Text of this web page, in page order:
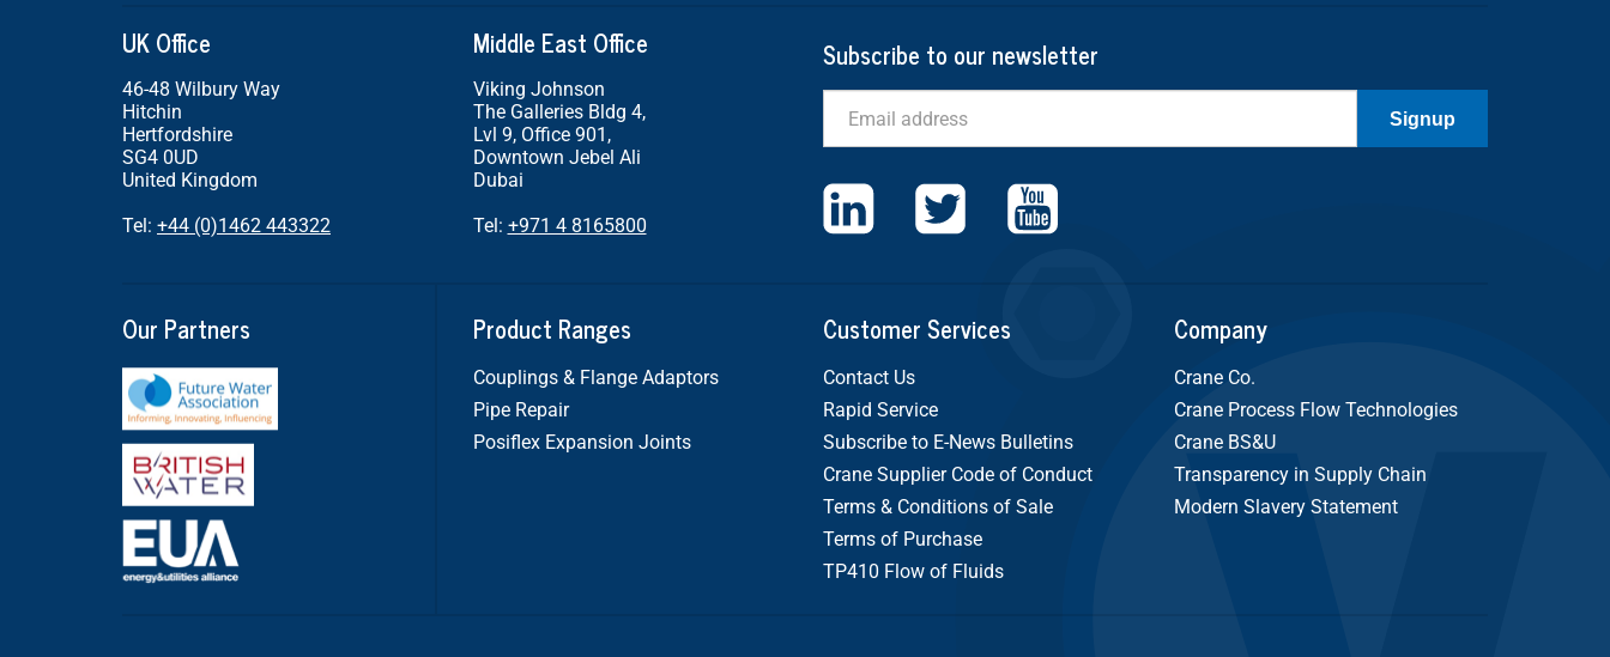
UK Office
46-48 Wilbury Way
Hitchin
Hertfordshire
SG4 0UD
United Kingdom
Tel: +44 (0)1462 443322
Middle East Office
Viking Johnson
The Galleries Bldg 4,
Lvl 9, Office 901,
Downtown Jebel Ali
Dubai
Tel: +971 4 8165800
Subscribe to our newsletter
Signup
Our Partners Product Ranges
Couplings & Flange Adaptors
Pipe Repair
Posiflex Expansion Joints
Customer Services
Contact Us
Rapid Service
Subscribe to E-News Bulletins
Crane Supplier Code of Conduct
Terms & Conditions of Sale
Terms of Purchase
TP410 Flow of Fluids
Company
Crane Co.
Crane Process Flow Technologies
Crane BS&U
Transparency in Supply Chain
Modern Slavery Statement